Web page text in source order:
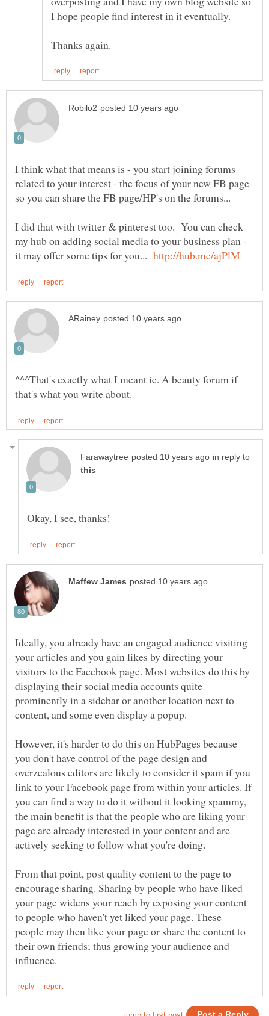
I hope people find interest in it eventually.
I think what that means is - you start joining forums
related to your interest - the focus of your new FB page
I did that with twitter & pinterest too. You can check
my hub on adding social media to your business plan -
it may offer some tips for you...
^^^That's exactly what I meant ie. A beauty forum if
in reply to
Ideally, you already have an engaged audience visiting
your articles and you gain likes by directing your
visitors to the Facebook page. Most websites do this by
displaying their social media accounts quite
prominently in a sidebar or another location next to
content, and some even display a popup.
However, it's harder to do this on HubPages because
you don't have control of the page design and
overzealous editors are likely to consider it spam if you
link to your Facebook page from within your articles. If
you can find a way to do it without it looking spammy,
the main benefit is that the people who are liking your
page are already interested in your content and are
From that point, post quality content to the page to
encourage sharing. Sharing by people who have liked
your page widens your reach by exposing your content
to people who haven't yet liked your page. These
people may then like your page or share the content to
their own friends; thus growing your audience and